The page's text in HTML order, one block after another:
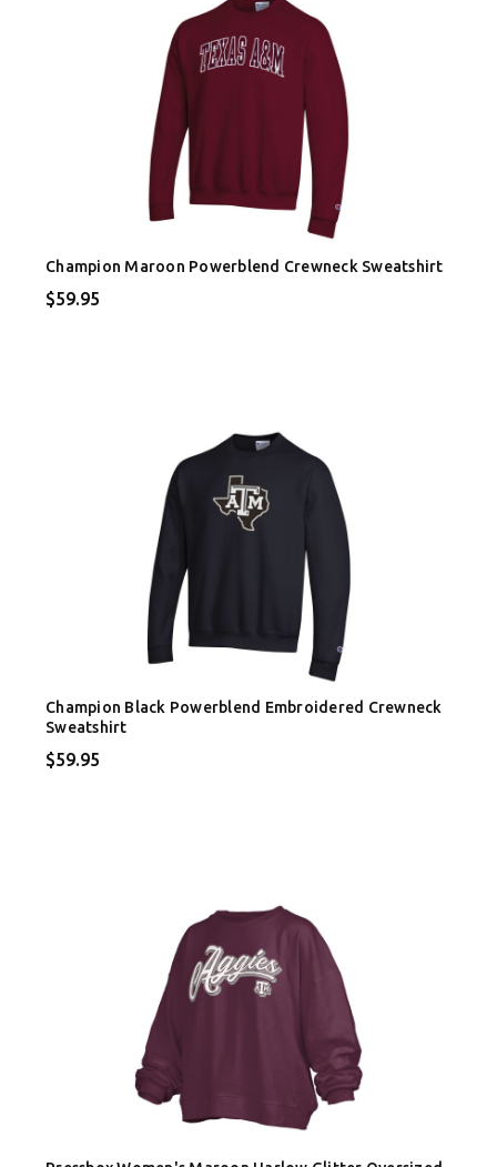
Champion Maroon Powerblend Crewneck Sweatshirt
$59.95
Champion Black Powerblend Embroidered Crewneck
Sweatshirt
$59.95